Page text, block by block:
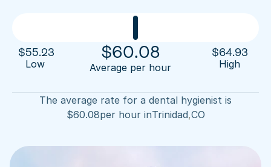
Sign up now
$55.23
Low
$60.08
Average per hour
$64.93
High
The average rate for a dental hygienist is
$60.08per hour inTrinidad,CO